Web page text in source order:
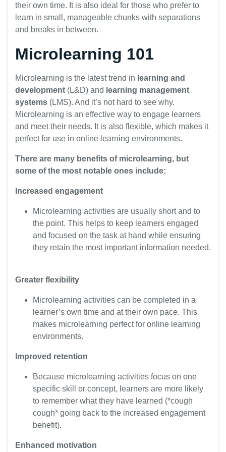
their own time. It is also ideal for those who prefer to
learn in small, manageable chunks with separations
and breaks in between.
Microlearning 101
Microlearning is the latest trend in learning and
development (L&D) and learning management
systems (LMS). And it’s not hard to see why.
Microlearning is an effective way to engage learners
and meet their needs. It is also flexible, which makes it
perfect for use in online learning environments.
There are many benefits of microlearning, but
some of the most notable ones include:
Increased engagement
Microlearning activities are usually short and to
the point. This helps to keep learners engaged
and focused on the task at hand while ensuring
they retain the most important information needed.
Greater flexibility
Microlearning activities can be completed in a
learner’s own time and at their own pace. This
makes microlearning perfect for online learning
environments.
Improved retention
Because microlearning activities focus on one
specific skill or concept, learners are more likely
to remember what they have learned (*cough
cough* going back to the increased engagement
benefit).
Enhanced motivation